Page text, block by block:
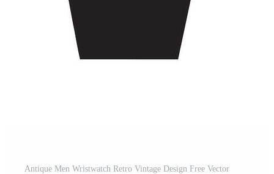
Antique Men Wristwatch Retro Vintage Design Free Vector